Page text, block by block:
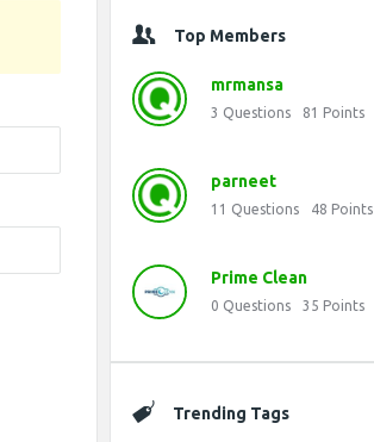
Top Members
mrmansa
3 Questions 81 Points
parneet
11 Questions 48 Points
Prime Clean
0 Questions 35 Points
Trending Tags